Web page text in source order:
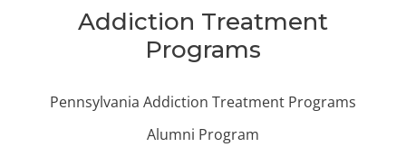
Addiction Treatment
Programs
Pennsylvania Addiction Treatment Programs
Alumni Program